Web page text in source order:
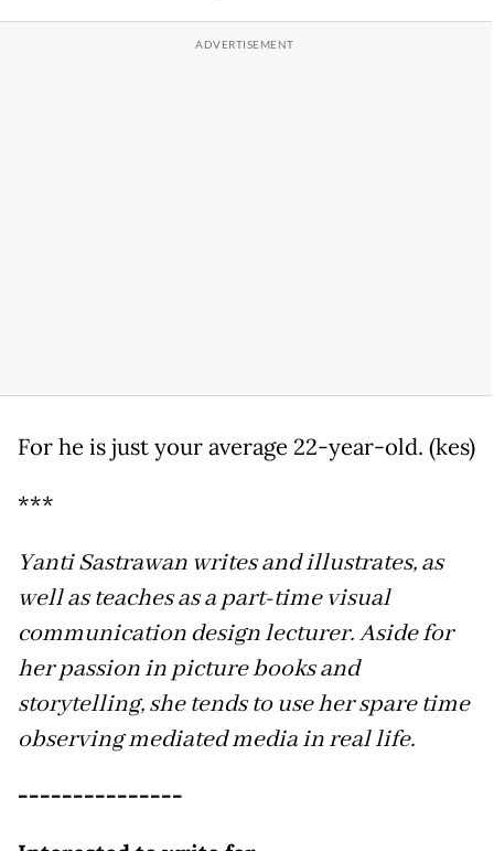
For he is just your average 22-year-old. (kes)
***
Yanti Sastrawan writes and illustrates, as
well as teaches as a part-time visual
communication design lecturer. Asidefor
her passion in picture books and
storytelling, she tends to use her spare time
observing mediated media in real life.
---------------